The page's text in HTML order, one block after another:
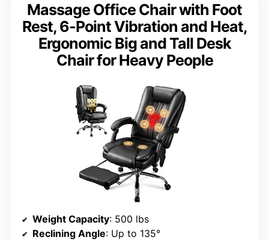
Massage Office Chair with Foot
Rest, 6-Point Vibration and Heat,
Ergonomic Big and Tall Desk
Chair for Heavy People
Weight Capacity: 500 lbs
Reclining Angle: Up to 135°